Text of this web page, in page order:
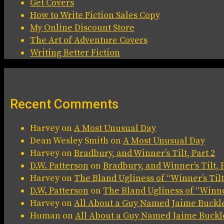
Get Covers
How to Write Fiction Sales Copy
My Online Discount Store
The Art of Adventure Covers
Writing Better Fiction
Recent Comments
HarveyonA Most Unusual Day
Dean Wesley Smith onA Most Unusual Day
HarveyonBradbury, and Winner’s Tilt, Part 2
D.W. Patterson onBradbury, and Winner’s Tilt,
Harveyon The Bland Ugliness of “Winner’s
D.W. Patterson on The Bland Ugliness of
HarveyonAll About a Guy Named Jaime
Human onAll About a Guy Named Jaime